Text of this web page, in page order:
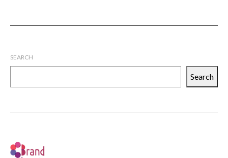
SEARCH
Search